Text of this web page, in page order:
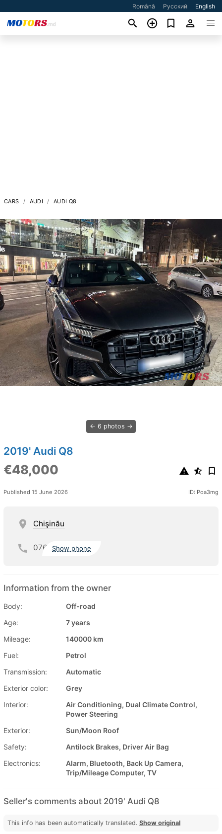
Română Русский English
CARS AUDI AUDI Q8
6 photos
2019' Audi Q8
€48,000
Published 15 June 2026 ID: Poa3mg
Chişinău
076 Show phone
Information from the owner
Body:
Off-road
Age:
7 years
Mileage:
140000 km
Fuel:
Petrol
Transmission:
Automatic
Exterior color:
Grey
Interior:
Air Conditioning, Dual Climate Control,
Power Steering
Exterior:
Sun/Moon Roof
Safety:
Antilock Brakes, Driver Air Bag
Electronics:
Alarm, Bluetooth, Back Up Camera,
Trip/Mileage Computer, TV
Seller's comments about 2019' Audi Q8
This info has been automatically translated. Show original